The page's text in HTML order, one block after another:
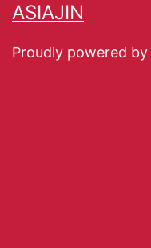
ASIAJIN
Proudly powered by